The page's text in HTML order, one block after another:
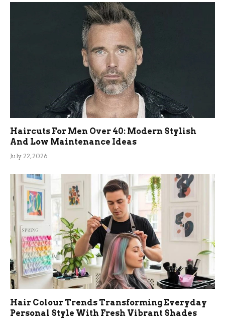
Haircuts For Men Over 40: Modern Stylish
And Low Maintenance Ideas
July 22, 2026
Hair Colour Trends Transforming Everyday
Personal Style With Fresh Vibrant Shades